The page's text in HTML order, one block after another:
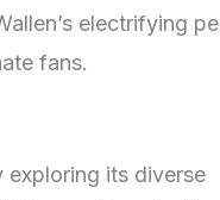
electrifying
fans.
exploring its diverse